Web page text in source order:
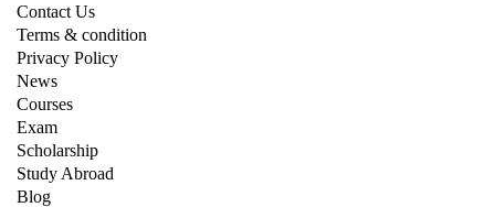
Contact Us
Terms & condition
Privacy Policy
News
Courses
Exam
Scholarship
Study Abroad
Blog